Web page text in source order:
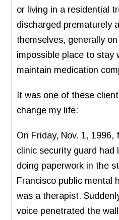
or living in a residential
discharged prematurely
themselves, generally
impossible place to stay
maintain medication
It was one of these
change my life:
On Friday, Nov. 1,
clinic security guard had
doing paperwork in the
Francisco public mental
was a therapist.
voice penetrated the